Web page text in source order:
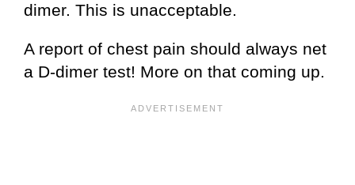
dimer. This is unacceptable.
A report of chest pain should always net
a D-dimer test! More on that coming up.